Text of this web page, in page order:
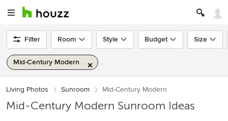
Filter Room Style Budget Size
Mid-Century Modern
Living Photos Sunroom Mid-Century Modern
Mid-Century Modern Sunroom Ideas